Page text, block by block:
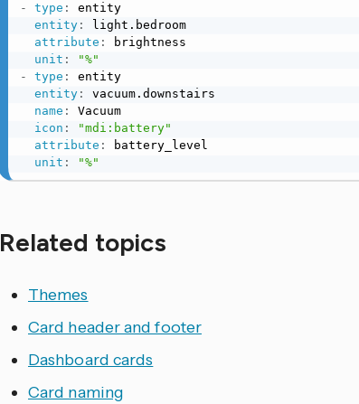
-
type :
entity
entity:
light.bedroom
attribute :
brightness
unit :
"%"
-
type :
entity
entity:
vacuum.downstairs
name :
Vacuum
icon :
"mdi:battery"
attribute :
battery_level
unit : "%"
Related topics
Themes
Card header and footer
Dashboard cards
Card naming